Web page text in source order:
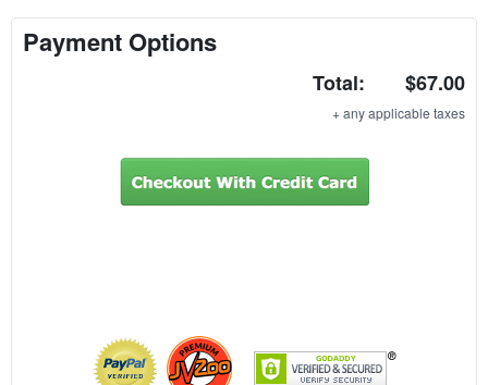
Payment Options
Total: $67.00
+ any applicable taxes